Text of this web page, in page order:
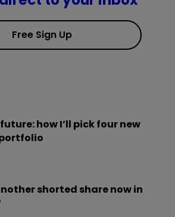
Free Sign Up
how I’ll pick four new
shorted share now in